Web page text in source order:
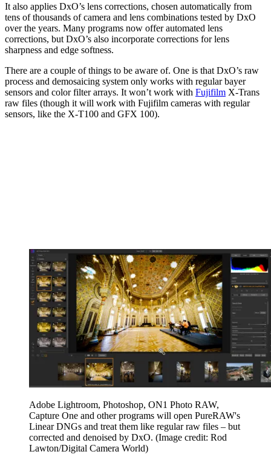
It also applies DxO’s lens corrections, chosen automatically from
tens of thousands of camera and lens combinations tested by DxO
over the years. Many programs now offer automated lens
corrections, but DxO’s also incorporate corrections for lens
sharpness and edge softness.
There are a couple of things to be aware of. One is that DxO’s raw
process and demosaicing system only works with regular bayer
sensors and color filter arrays. It won’t work with Fujifilm X-Trans
raw files (though it will work with Fujifilm cameras with regular
sensors, like the X-T100 and GFX 100).
Adobe Lightroom, Photoshop, ON1 Photo RAW,
Capture One and other programs will open PureRAW's
Linear DNGs and treat them like regular raw files – but
corrected and denoised by DxO. (Image credit: Rod
Lawton/Digital Camera World)